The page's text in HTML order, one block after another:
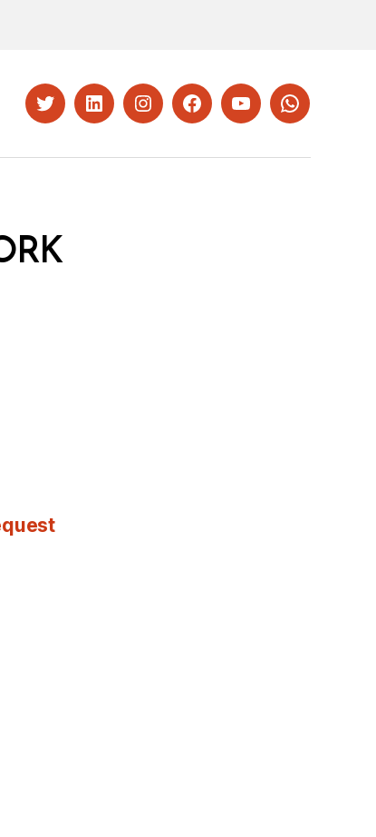
TwitterLinkedInInstagramFacebookYouTubeWhatsapp